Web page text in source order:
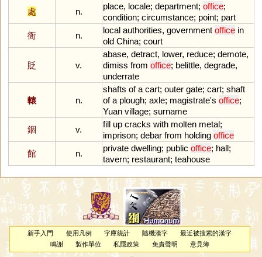
處
n.
place, locale; department; office;
condition; circumstance; point; part
衙
n.
local authorities, government office in
old China; court
貶 v.
abase, detract, lower, reduce; demote,
dimiss from office; belittle, degrade,
underrate
轅 n.
shafts of a cart; outer gate; cart; shaft
of a plough; axle; magistrate's office;
Yuan village; surname
錮
v.
fill up cracks with molten metal;
imprison; debar from holding office
館
n.
private dwelling; public office; hall;
tavern; restaurant; teahouse
新手入門 使用凡例 字庫統計 隨機漢字
最近被搜索的漢字
鳴謝
製作單位 私隱政策 免責聲明 意見簿